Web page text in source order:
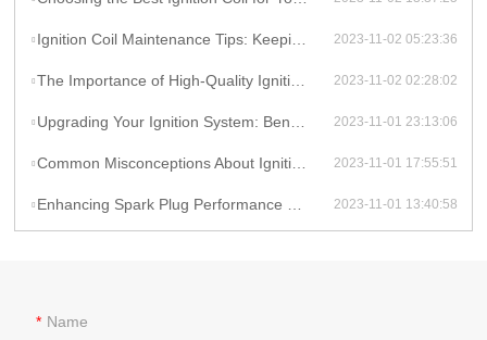
Ignition Coil Maintenance Tips: Keeping Your Car Running Smoothly 2023-11-02 05:23:36
The Importance of High-Quality Ignition Coils for Reliable Performance 2023-11-02 02:28:02
Upgrading Your Ignition System: Benefits of High-Performance Coils 2023-11-01 23:13:06
Common Misconceptions About Ignition Coils: Debunking Myths 2023-11-01 17:55:51
Enhancing Spark Plug Performance with High-Energy Ignition Coils 2023-11-01 13:40:58
Name